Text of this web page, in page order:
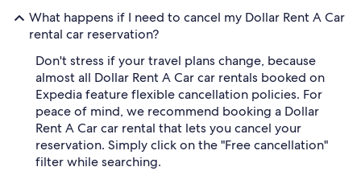
What happens if I need to cancel my Dollar Rent A Car
rental car reservation?
Don't stress if your travel plans change, because
almost all Dollar Rent A Car car rentals booked on
Expedia feature flexible cancellation policies. For
peace of mind, we recommend booking a Dollar
Rent A Car car rental that lets you cancel your
reservation. Simply click on the "Free cancellation"
filter while searching.